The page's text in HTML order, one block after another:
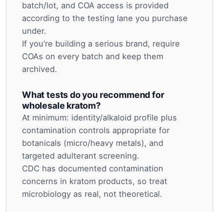
batch/lot, and COA access is provided
according to the testing lane you purchase
under.
If you’re building a serious brand, require
COAs on every batch and keep them
archived.
What tests do you recommend for
wholesale kratom?
At minimum: identity/alkaloid profile plus
contamination controls appropriate for
botanicals (micro/heavy metals), and
targeted adulterant screening.
CDC has documented contamination
concerns in kratom products, so treat
microbiology as real, not theoretical.